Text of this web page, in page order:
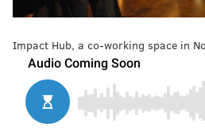
Impact Hub, a co-working space in